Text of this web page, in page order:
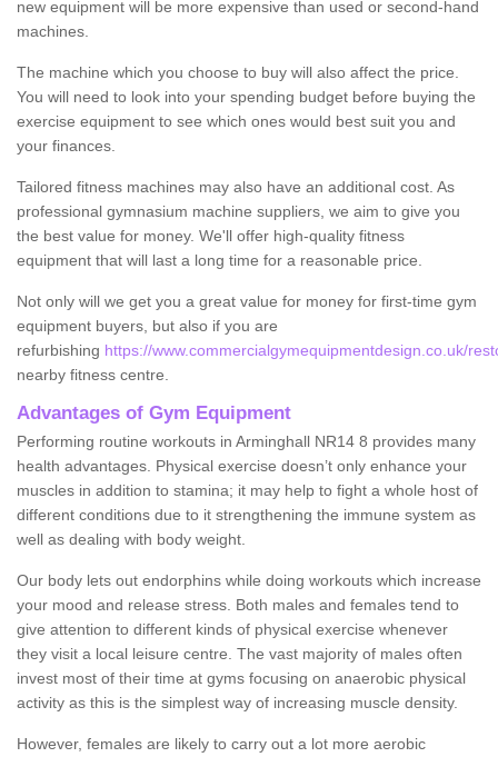
new equipment will be more expensive than used or second-hand
machines.
The machine which you choose to buy will also affect the price.
You will need to look into your spending budget before buying the
exercise equipment to see which ones would best suit you and
your finances.
Tailored fitness machines may also have an additional cost. As
professional gymnasium machine suppliers, we aim to give you
the best value for money. We'll offer high-quality fitness
equipment that will last a long time for a reasonable price.
Not only will we get you a great value for money for first-time gym
equipment buyers, but also if you are
refurbishing https://www.commercialgymequipmentdesign.co.uk/
nearby fitness centre.
Advantages of Gym Equipment
Performing routine workouts in Arminghall NR14 8 provides many
health advantages. Physical exercise doesn’t only enhance your
muscles in addition to stamina; it may help to fight a whole host of
different conditions due to it strengthening the immune system as
well as dealing with body weight.
Our body lets out endorphins while doing workouts which increase
your mood and release stress. Both males and females tend to
give attention to different kinds of physical exercise whenever
they visit a local leisure centre. The vast majority of males often
invest most of their time at gyms focusing on anaerobic physical
activity as this is the simplest way of increasing muscle density.
However, females are likely to carry out a lot more aerobic